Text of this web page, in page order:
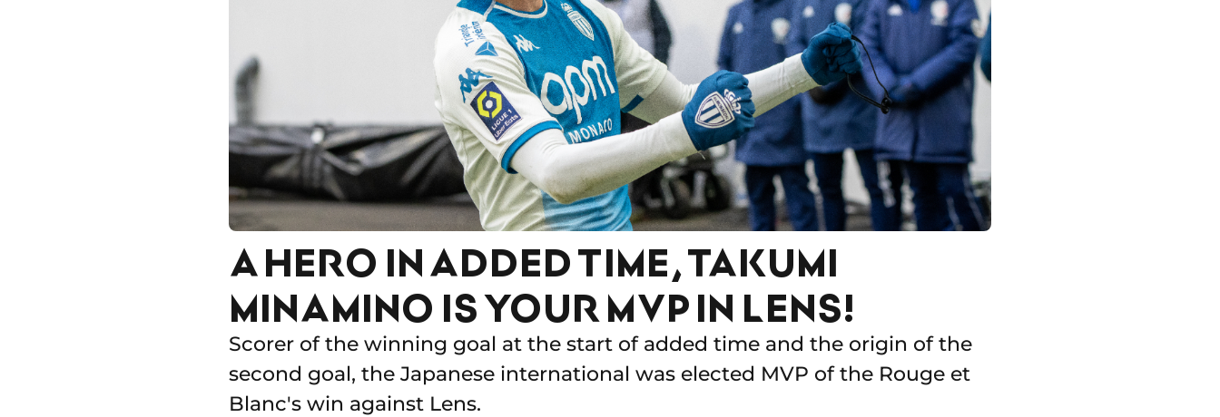
A HERO IN ADDED TIME, TAKUMI
MINAMINO IS YOUR MVP IN LENS!
Scorer of the winning goal at the start of added time and the origin of the
second goal, the Japanese international was elected MVP of the Rouge et
Blanc's win against Lens.